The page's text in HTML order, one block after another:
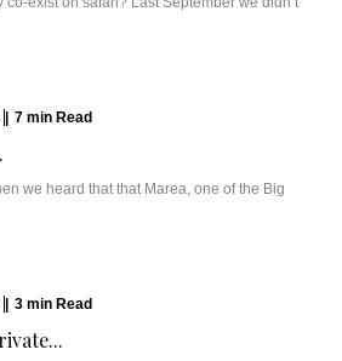
7 min Read
we heard that that Marea, one of the Big
3 min Read